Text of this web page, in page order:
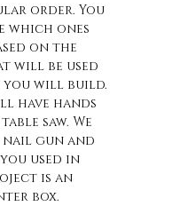
order. You
which ones
on the
will be used
will build.
have hands
saw. We
gun and
used in
is an
box.